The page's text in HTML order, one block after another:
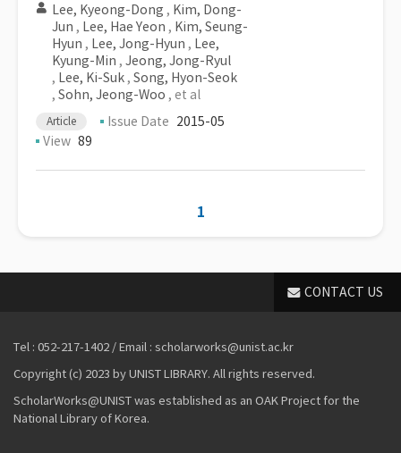
Lee, Kyeong-Dong , Kim, Dong-
Jun , Lee, Hae Yeon , Kim, Seung-
Hyun , Lee, Jong-Hyun , Lee,
Kyung-Min , Jeong, Jong-Ryul
, Lee, Ki-Suk , Song, Hyon-Seok
, Sohn, Jeong-Woo , et al
Article Issue Date 2015-05
View 89
1
CONTACT US
Tel : 052-217-1402 / Email : scholarworks@unist.ac.kr
Copyright (c) 2023 by UNIST LIBRARY. All rights reserved.
ScholarWorks@UNIST was established as an OAK Project for the
National Library of Korea.